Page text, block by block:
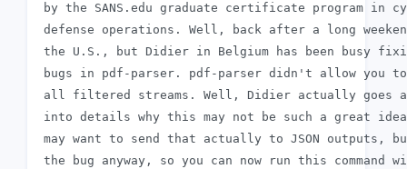
by the SANS.edu graduate certificate program in
defense operations. Well, back after a long
the U.S., but Didier in Belgium has been busy
bugs in pdf-parser. pdf-parser didn't allow you
all filtered streams. Well, Didier actually
into details why this may not be such a great
may want to send that actually to JSON outputs,
the bug anyway, so you can now run this command